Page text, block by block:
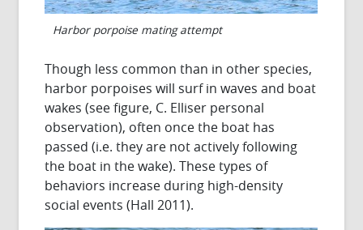
Harbor porpoise mating attempt
Though less common than in other species,
harbor porpoises will surf in waves and boat
wakes (see figure, C. Elliser personal
observation), often once the boat has
passed (i.e. they are not actively following
the boat in the wake). These types of
behaviors increase during high-density
social events (Hall 2011).